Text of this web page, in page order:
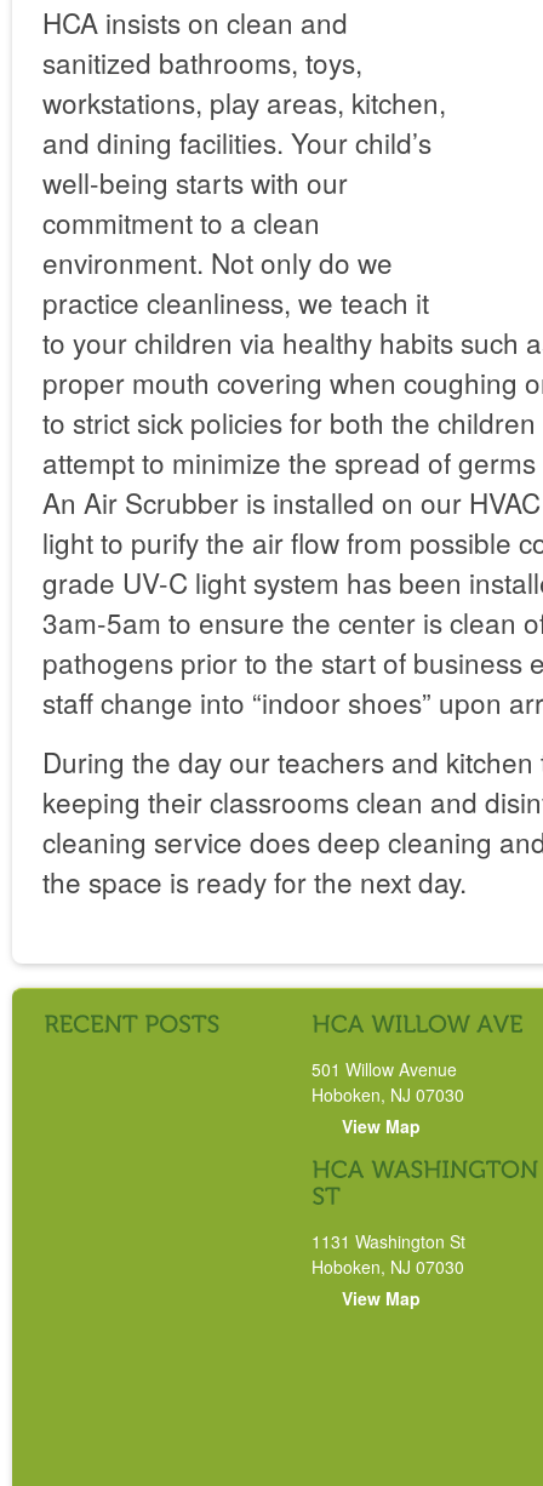
HCA insists on clean and
sanitized bathrooms, toys,
workstations, play areas, kitchen,
and dining facilities. Your child’s
well-being starts with our
commitment to a clean
environment. Not only do we
practice cleanliness, we teach it
to your children via healthy habits such
proper mouth covering when coughing
to strict sick policies for both the
attempt to minimize the spread of
An Air Scrubber is installed on our
light to purify the air flow from possible
grade UV-C light system has been
3am-5am to ensure the center is clean
pathogens prior to the start of business
staff change into “indoor shoes” upon
During the day our teachers and
keeping their classrooms clean and
cleaning service does deep cleaning
the space is ready for the next day.
501 Willow Avenue
Hoboken, NJ 07030
View Map
1131 Washington St
Hoboken, NJ 07030
View Map